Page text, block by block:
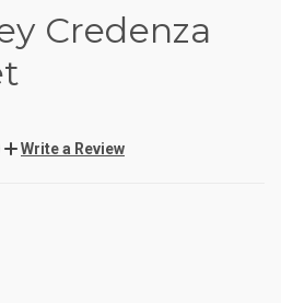
Credenza
Write a Review